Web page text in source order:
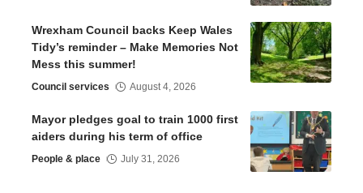
Wrexham Council backs Keep Wales
Tidy’s reminder – Make Memories Not
Mess this summer!
Council services August 4, 2026
Mayor pledges goal to train 1000 first
aiders during his term of office
People & place July 31, 2026